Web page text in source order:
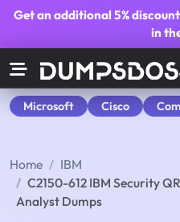
Get an additional5% discount
in
Microsoft Cisco
Home
IBM
C2150-612 IBM Security
Analyst Dumps